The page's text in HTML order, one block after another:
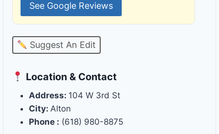
See Google Reviews
Suggest An Edit
Location & Contact
Address: 104 W 3rd St
City: Alton
Phone : (618) 980-8875